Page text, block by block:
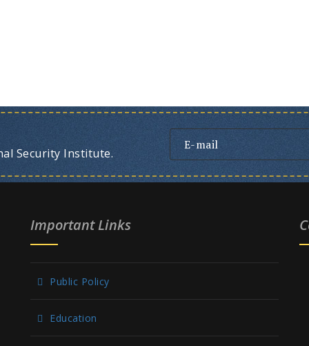
Security Institute.
Important Links
Public Policy
Education